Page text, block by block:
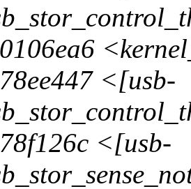
<[usb-
<[usb-